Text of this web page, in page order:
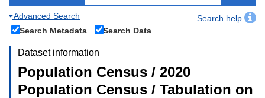
Advanced Search
Search help
Search Metadata
Search Data
Dataset information
Population Census / 2020
Population Census / Tabulation on